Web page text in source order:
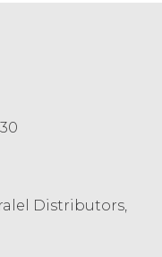
to
and
its end
registration
Distributors,